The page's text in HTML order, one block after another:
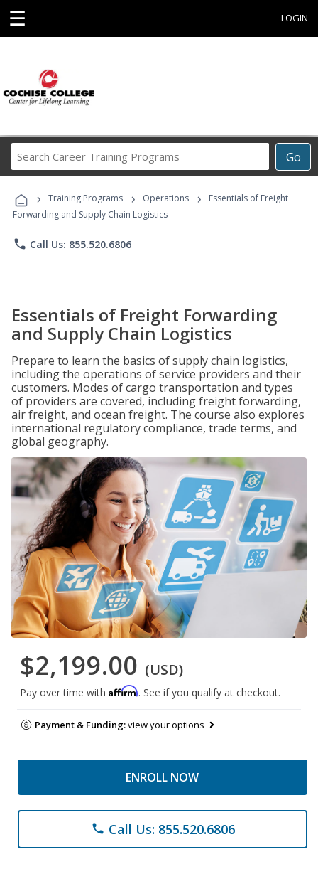
☰ LOGIN
Go
Career
Programs
› Training Programs › Operations ›
Essentials of Freight
Forwarding and Supply Chain Logistics
phone Call Us: 855.520.6806
Essentials of Freight Forwarding
and Supply Chain Logistics
Prepare to learn the basics of supply chain logistics,
including the operations of service providers and their
customers. Modes of cargo transportation and types
of providers are covered, including freight forwarding,
air freight, and ocean freight. The course also explores
international regulatory compliance, trade terms, and
global geography.
$2,199.00 (USD)
Pay over time with Affirm. See if you qualify at checkout.
Payment & Funding:view your options
ENROLL NOW
phone Call Us: 855.520.6806